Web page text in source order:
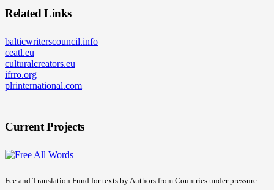
Related Links
balticwriterscouncil.info
ceatl.eu
culturalcreators.eu
ifrro.org
plrinternational.com
Current Projects
Fee and Translation Fund for texts by Authors from Countries under pressure